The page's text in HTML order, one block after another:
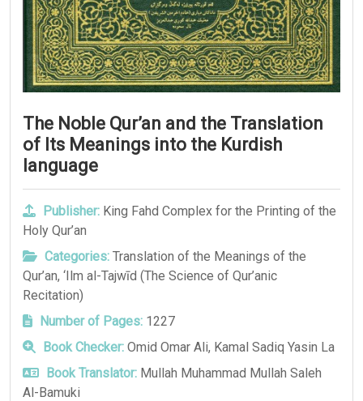
The Noble Qur’an and the Translation
of Its Meanings into the Kurdish
language
Publisher: King Fahd Complex for the Printing of the
Holy Qur’an
Categories: Translation of the Meanings of the
Qur’an, ‘Ilm al-Tajwīd (The Science of Qur’anic
Recitation)
Number of Pages: 1227
Book Checker: Omid Omar Ali, Kamal Sadiq Yasin La
Book Translator: Mullah Muhammad Mullah Saleh
Al-Bamuki